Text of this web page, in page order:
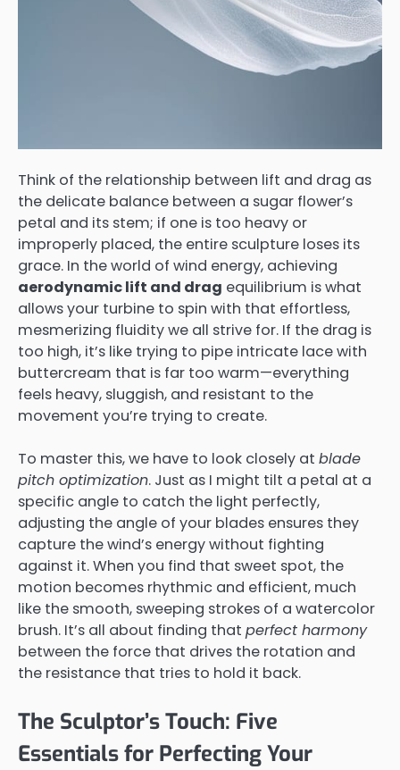
Think of the relationship between lift and drag as
the delicate balance between a sugar flower’s
petal and its stem; if one is too heavy or
improperly placed, the entire sculpture loses its
grace. In the world of wind energy, achieving
aerodynamic lift and drag equilibrium is what
allows your turbine to spin with that effortless,
mesmerizing fluidity we all strive for. If the drag is
too high, it’s like trying to pipe intricate lace with
buttercream that is far too warm—everything
feels heavy, sluggish, and resistant to the
movement you’re trying to create.
To master this, we have to look closely at blade
pitch optimization. Just as I might tilt a petal at a
specific angle to catch the light perfectly,
adjusting the angle of your blades ensures they
capture the wind’s energy without fighting
against it. When you find that sweet spot, the
motion becomes rhythmic and efficient, much
like the smooth, sweeping strokes of a watercolor
brush. It’s all about finding that perfect harmony
between the force that drives the rotation and
the resistance that tries to hold it back.
The Sculptor’s Touch: Five
Essentials for Perfecting Your